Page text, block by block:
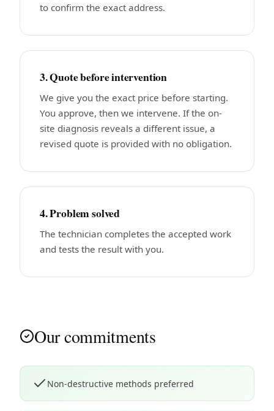
to confirm the exact address.
3. Quote before intervention
We give you the exact price before starting.
You approve, then we intervene. If the on-
site diagnosis reveals a different issue, a
revised quote is provided with no obligation.
4. Problem solved
The technician completes the accepted work
and tests the result with you.
Our commitments
Non-destructive methods preferred